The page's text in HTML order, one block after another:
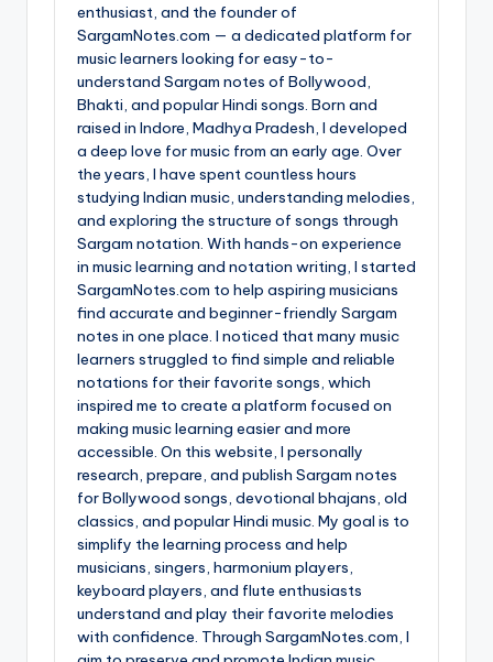
enthusiast, and the founder of
SargamNotes.com — a dedicated platform for
music learners looking for easy-to-
understand Sargam notes of Bollywood,
Bhakti, and popular Hindi songs. Born and
raised in Indore, Madhya Pradesh, I developed
a deep love for music from an early age. Over
the years, I have spent countless hours
studying Indian music, understanding melodies,
and exploring the structure of songs through
Sargam notation. With hands-on experience
in music learning and notation writing, I started
SargamNotes.com to help aspiring musicians
find accurate and beginner-friendly Sargam
notes in one place. I noticed that many music
learners struggled to find simple and reliable
notations for their favorite songs, which
inspired me to create a platform focused on
making music learning easier and more
accessible. On this website, I personally
research, prepare, and publish Sargam notes
for Bollywood songs, devotional bhajans, old
classics, and popular Hindi music. My goal is to
simplify the learning process and help
musicians, singers, harmonium players,
keyboard players, and flute enthusiasts
understand and play their favorite melodies
with confidence. Through SargamNotes.com, I